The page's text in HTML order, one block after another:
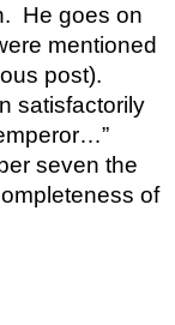
He goes on
mentioned
post).
satisfactorily
seven the
of